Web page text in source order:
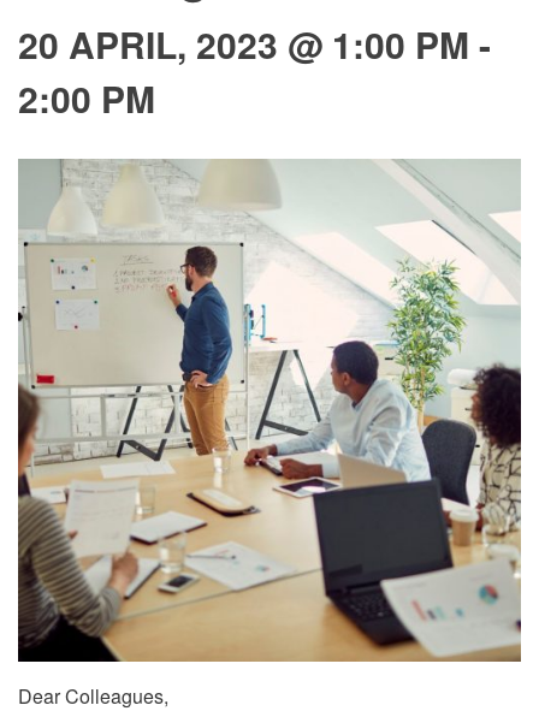
20 APRIL, 2023 @ 1:00 PM -
2:00 PM
Dear Colleagues,